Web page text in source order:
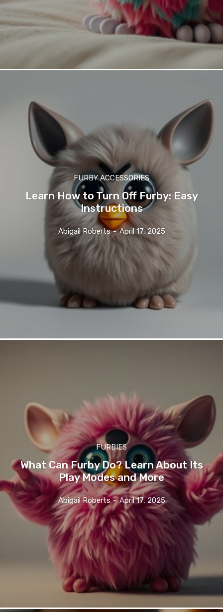
FURBY ACCESSORIES
Learn How to Turn Off Furby: Easy
Instructions
Abigail Roberts - April 17, 2025
FURBIES
What Can Furby Do? Learn About Its
Play Modes and More
Abigail Roberts - April 17, 2025